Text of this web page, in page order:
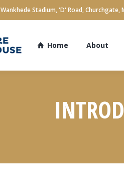
Wankhede Stadium, 'D' Road, Churchgate,
Home About